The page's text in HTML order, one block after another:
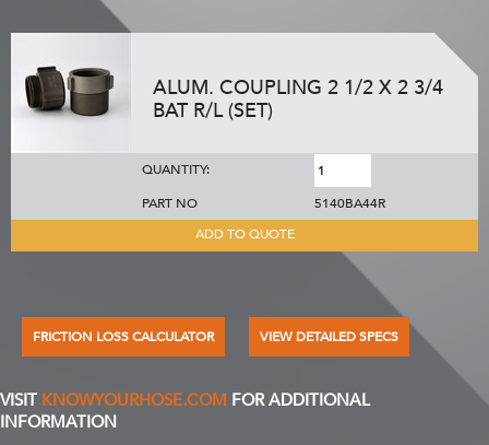
ALUM. COUPLING 2 1/2 X 2 3/4
BAT R/L (SET)
QUANTITY:
PART NO
5140BA44R
ADD TO QUOTE
FRICTION LOSS CALCULATOR VIEW DETAILED SPECS
VISIT KNOWYOURHOSE.COM FOR ADDITIONAL
INFORMATION